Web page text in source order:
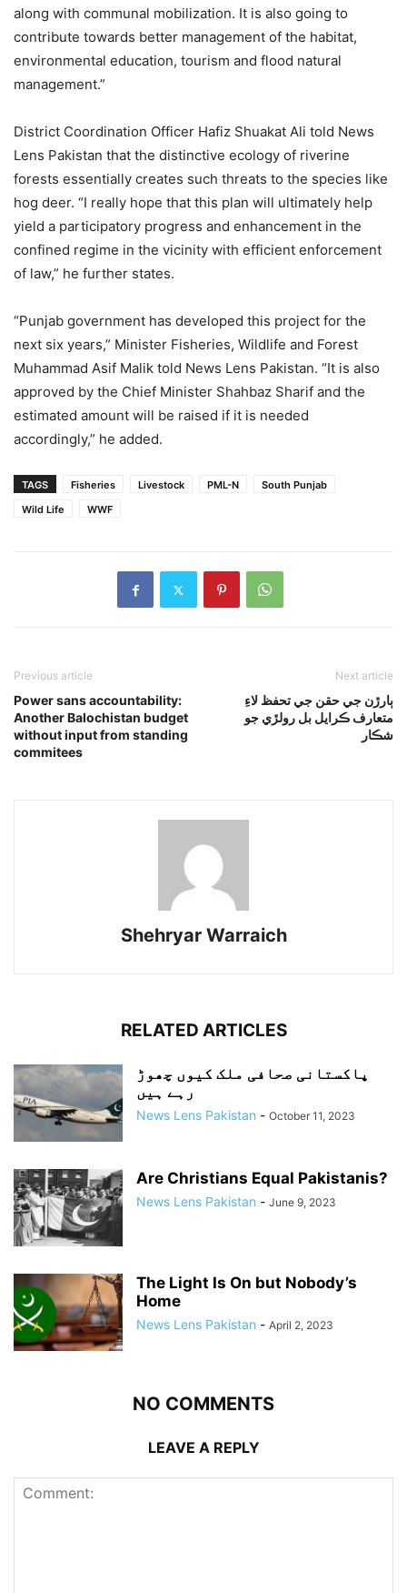
along with communal mobilization. It is also going to
contribute towards better management of the habitat,
environmental education, tourism and flood natural
management.”
District Coordination Officer Hafiz Shuakat Ali told News
Lens Pakistan that the distinctive ecology of riverine
forests essentially creates such threats to the species like
hog deer. “I really hope that this plan will ultimately help
yield a participatory progress and enhancement in the
confined regime in the vicinity with efficient enforcement
of law,” he further states.
“Punjab government has developed this project for the
next six years,” Minister Fisheries, Wildlife and Forest
Muhammad Asif Malik told News Lens Pakistan. “It is also
approved by the Chief Minister Shahbaz Sharif and the
estimated amount will be raised if it is needed
accordingly,” he added.
TAGS Fisheries Livestock PML-N
South Punjab
Wild Life
WWF
Previous article
Power sans accountability:
Another Balochistan budget
without input from standing
commitees
Next article
ٻارڙن جي حقن جي تحفظ لاءِ
متعارف ڪرايل بل رولڙي جو
شڪار
Shehryar Warraich
RELATED ARTICLES
پاکستانی صحافی ملک کیوں چھوڑ
رہے ہیں
News Lens Pakistan - October 11, 2023
Are Christians Equal Pakistanis?
News Lens Pakistan - June 9, 2023
The Light Is On but Nobody’s
Home
News Lens Pakistan - April 2, 2023
NO COMMENTS
LEAVE A REPLY